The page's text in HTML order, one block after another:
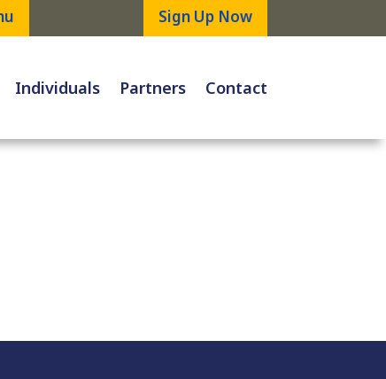
Sign Up Now
Individuals Partners Contact